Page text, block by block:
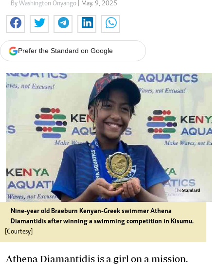
By Washington Onyango | May. 9, 2025
Prefer the Standard on Google
Nine-year old Braeburn Kenyan-Greek swimmer Athena
Diamantidis after winning a swimming competition in Kisumu.
[Courtesy]
Athena Diamantidis is a girl on a mission.